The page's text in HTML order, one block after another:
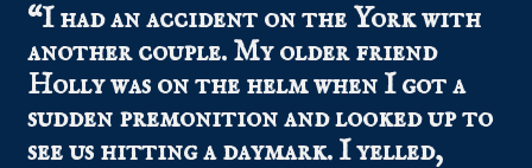
“I had an accident on the York with
another couple. My older friend
Holly was on the helm when I got a
sudden premonition and looked up to
see us hitting a daymark. I yelled,